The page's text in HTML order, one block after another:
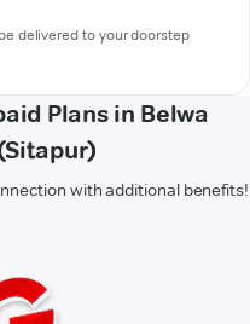
delivered to your doorstep
Plans in Belwa
with additional benefits!